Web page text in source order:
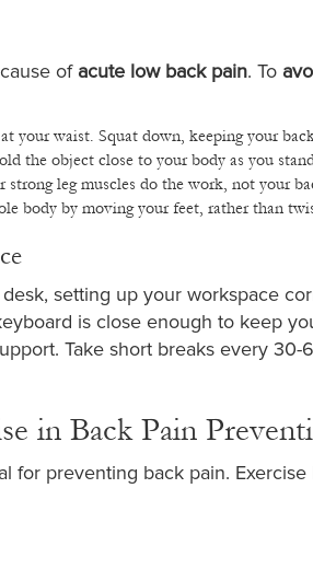
of acute low back pain. To
your waist. Squat down, keeping your
the object close to your body as you
strong leg muscles do the work, not your
body by moving your feet, rather than
setting up your workspace
is close enough to keep
Take short breaks every
in Back Pain
for preventing back pain.